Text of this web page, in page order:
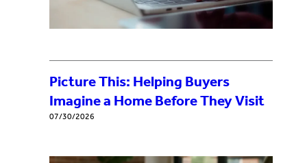
Picture This: Helping Buyers
Imagine a Home Before They Visit
07/30/2026